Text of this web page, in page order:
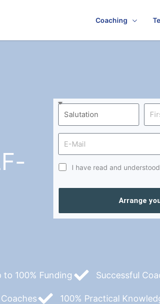
Coaching
I have read and
Arrange
to 100% Funding Successful
100% Practical